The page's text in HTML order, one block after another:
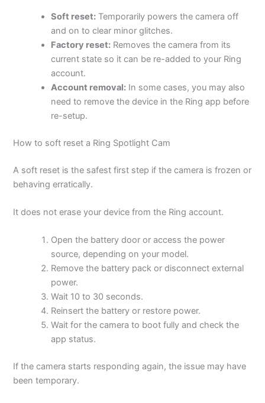
Soft reset: Temporarily powers the camera off
and on to clear minor glitches.
Factory reset: Removes the camera from its
current state so it can be re-added to your Ring
account.
Account removal: In some cases, you may also
need to remove the device in the Ring app before
re-setup.
How to soft reset a Ring Spotlight Cam
A soft reset is the safest first step if the camera is frozen or
behaving erratically.
It does not erase your device from the Ring account.
Open the battery door or access the power
source, depending on your model.
Remove the battery pack or disconnect external
power.
Wait 10 to 30 seconds.
Reinsert the battery or restore power.
Wait for the camera to boot fully and check the
app status.
If the camera starts responding again, the issue may have
been temporary.